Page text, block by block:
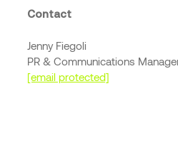
Contact
Jenny Fiegoli
PR & Communications
[email protected]